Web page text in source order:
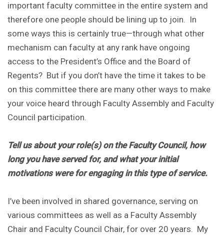
important faculty committee in the entire system and
therefore one people should be lining up to join. In
some ways this is certainly true—through what other
mechanism can faculty at any rank have ongoing
access to the President’s Office and the Board of
Regents? But if you don’t have the time it takes to be
on this committee there are many other ways to make
your voice heard through Faculty Assembly and Faculty
Council participation.
Tell us about your role(s) on the Faculty Council, how
long you have served for, and what your initial
motivations were for engaging in this type of service.
I’ve been involved in shared governance, serving on
various committees as well as a Faculty Assembly
Chair and Faculty Council Chair, for over 20 years. My